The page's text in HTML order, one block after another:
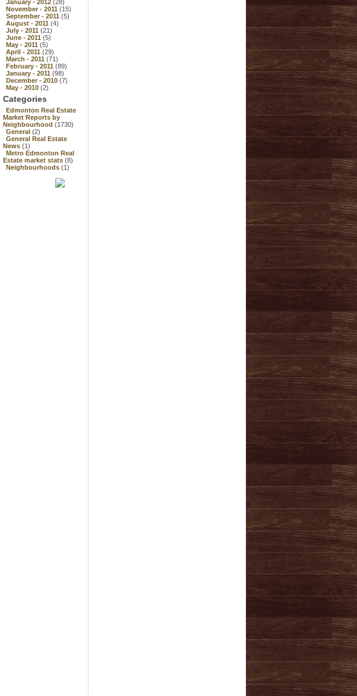
January - 2012 (28)
November - 2011 (15)
September - 2011 (5)
August - 2011 (4)
July - 2011 (21)
June - 2011 (5)
May - 2011 (5)
April - 2011 (29)
March - 2011 (71)
February - 2011 (89)
January - 2011 (98)
December - 2010 (7)
May - 2010 (2)
Categories
Edmonton Real Estate
Market Reports by
Neighbourhood (1730)
General (2)
General Real Estate
News (1)
Metro Edmonton Real
Estate market stats (8)
Neighbourhoods (1)